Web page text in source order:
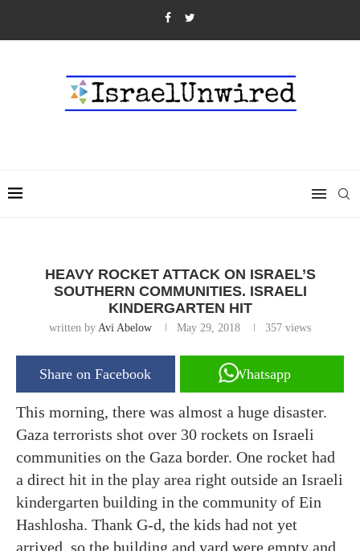
HEAVY ROCKET ATTACK ON ISRAEL’S
SOUTHERN COMMUNITIES. ISRAELI
KINDERGARTEN HIT
written by Avi Abelow May 29, 2018 357 views
Share on Facebook Whatsapp
This morning, there was almost a huge disaster.
Gaza terrorists shot over 30 rockets on Israeli
communities on the Gaza border. One rocket had
a direct hit in the play area right outside an Israeli
kindergarten building in the community of Ein
Hashlosha. Thank G-d, the kids had not yet
arrived, so the building and yard were empty and